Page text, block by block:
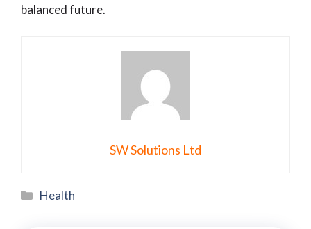
balanced future.
SW Solutions Ltd
Categories
Health